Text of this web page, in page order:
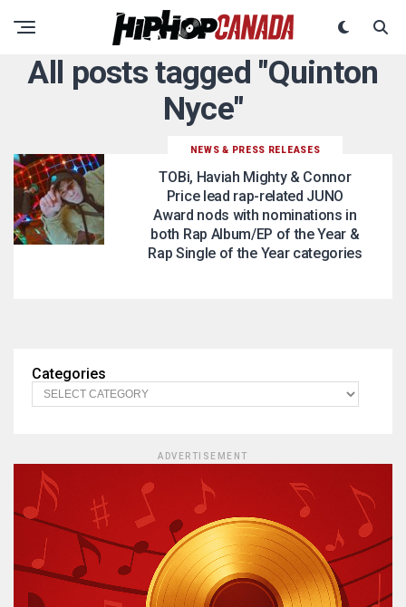
All posts tagged "Quinton
Nyce"
NEWS & PRESS RELEASES
TOBi, Haviah Mighty & Connor
Price lead rap-related JUNO
Award nods with nominations in
both Rap Album/EP of the Year &
Rap Single of the Year categories
Categories
ADVERTISEMENT